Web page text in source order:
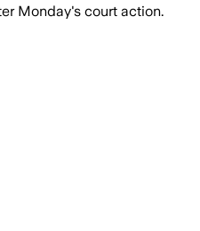
Monday's court action.